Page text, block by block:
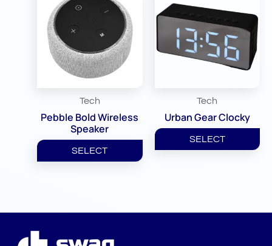
Tech
Pebble Bold Wireless
Speaker
SELECT
Tech
Urban Gear Clocky
SELECT